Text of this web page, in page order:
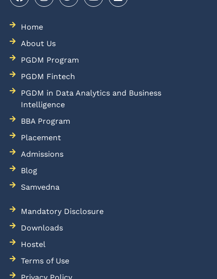
Home
About Us
PGDM Program
PGDM Fintech
PGDM in Data Analytics and Business
Intelligence
BBA Program
Placement
Admissions
Blog
Samvedna
Mandatory Disclosure
Downloads
Hostel
Terms of Use